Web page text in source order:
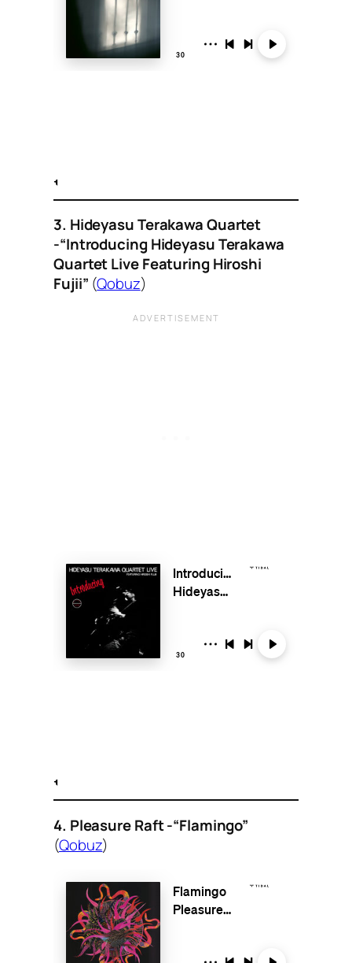
3. Hideyasu Terakawa Quartet
-“Introducing Hideyasu Terakawa
Quartet Live Featuring Hiroshi
Fujii” (Qobuz)
4. Pleasure Raft -“Flamingo”
(Qobuz)